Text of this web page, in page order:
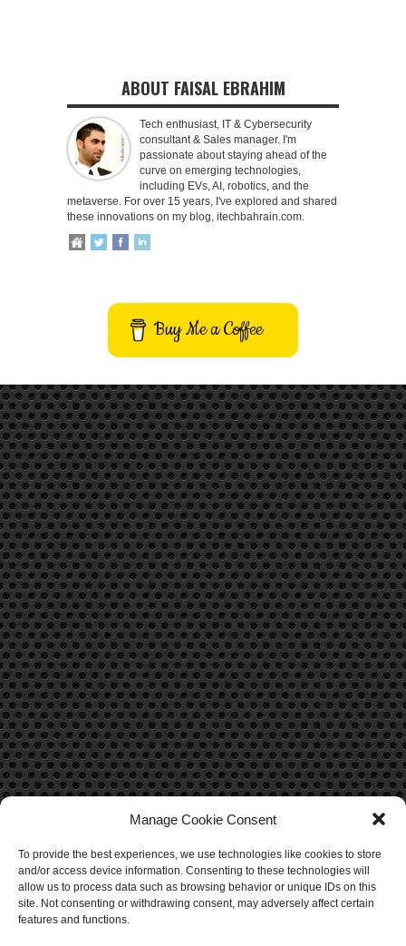
Manage Cookie Consent
To provide the best experiences, we use technologies like cookies to store
and/or access device information. Consenting to these technologies will
allow us to process data such as browsing behavior or unique IDs on this
site. Not consenting or withdrawing consent, may adversely affect certain
features and functions.
ABOUT FAISAL EBRAHIM
Tech enthusiast, IT & Cybersecurity
consultant & Sales manager. I'm
passionate about staying ahead of the
curve on emerging technologies,
including EVs, AI, robotics, and the
metaverse. For over 15 years, I've explored and shared
these innovations on my blog, itechbahrain.com.
Buy Me a Coffee
CONTACT US
Contact Us